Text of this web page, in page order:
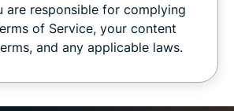
are responsible for complying
of Service, your content
and any applicable laws.